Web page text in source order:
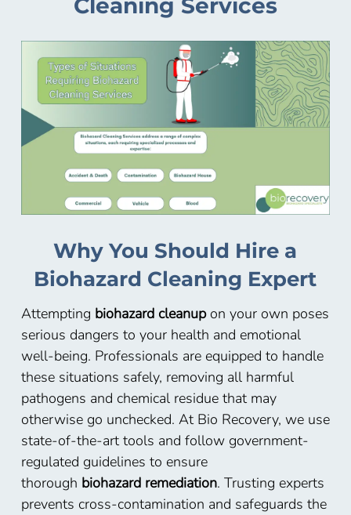
Cleaning Services
Why You Should Hire a
Biohazard Cleaning Expert
Attempting biohazard cleanupon your own poses
serious dangers to your health and emotional
well-being. Professionals are equipped to handle
these situations safely, removing all harmful
pathogens and chemical residue that may
otherwise go unchecked. At Bio Recovery, we use
state-of-the-art tools and follow government-
regulated guidelines to ensure
thorough biohazard remediation. Trusting experts
prevents cross-contamination and safeguards the